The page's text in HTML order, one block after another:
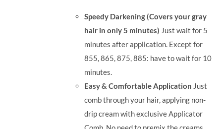
RM35.90.RM30.00.
Speedy Darkening (Covers your gray
hair in only 5 minutes) Just wait for 5
minutes after application. Except for
855, 865, 875, 885: have to wait for 10
minutes.
Easy & Comfortable Application Just
comb through your hair, applying non-
drip cream with exclusive Applicator